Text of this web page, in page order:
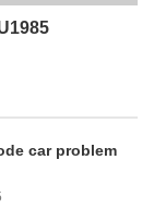
car problem